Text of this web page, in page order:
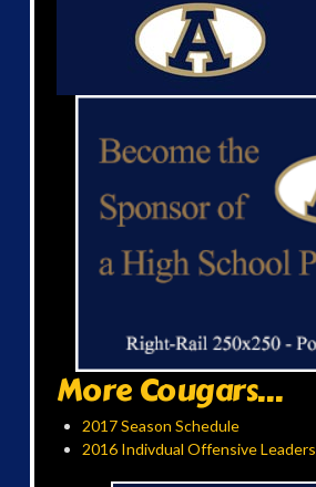
More Cougars...
2017 Season Schedule
2016 Indivdual Offensive Leaders